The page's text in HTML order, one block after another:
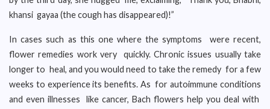
khansi gayaa (the cough has disappeared)!”
In cases such as this one where the symptoms were recent,
flower remedies work very quickly. Chronic issues usually take
longer to heal, and you would need to take the remedy for a few
weeks to experience its benefits. As for autoimmune conditions
and even illnesses like cancer, Bach flowers help you deal with